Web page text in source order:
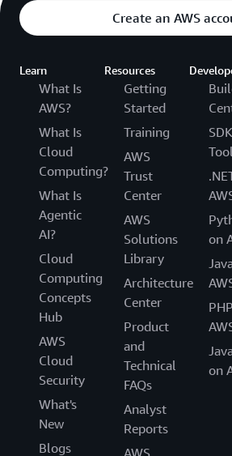
Create an AWS
Learn
What Is
AWS?
What Is
Cloud
Computing?
What Is
Agentic
AI?
Cloud
Computing
Concepts
Hub
AWS
Cloud
Security
What's
New
Blogs
Resources
Getting
Started
Training
AWS
Trust
Center
AWS
Solutions
Library
Architecture
Center
Product
and
Technical
FAQs
Analyst
Reports
AWS
on
on